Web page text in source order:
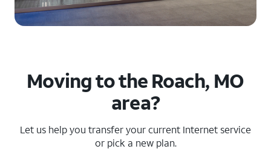
Moving to the Roach, MO
area?
Let us help you transfer your current Internet service
or pick a new plan.